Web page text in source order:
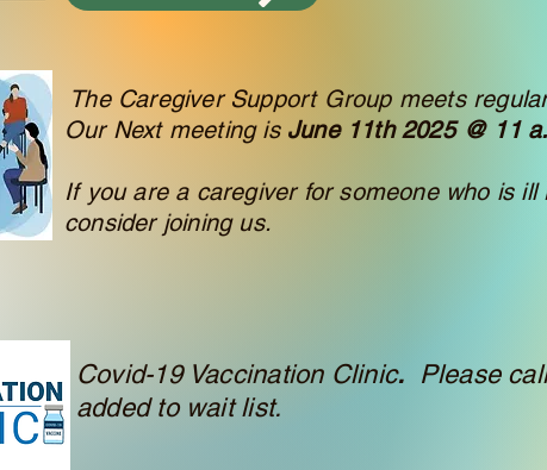
The Caregiver Support Group meets
Our Next meeting is June 11th 2025 @ 11
If you are a caregiver for someone who is
consider joining us.
Covid-19 Vaccination Clinic. Please
added to wait list.